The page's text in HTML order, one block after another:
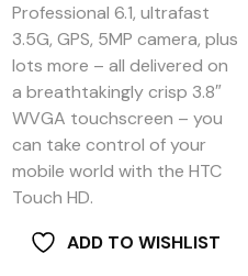
Professional 6.1, ultrafast
3.5G, GPS, 5MP camera, plus
lots more – all delivered on
a breathtakingly crisp 3.8″
WVGA touchscreen – you
can take control of your
mobile world with the HTC
Touch HD.
ADD TO WISHLIST